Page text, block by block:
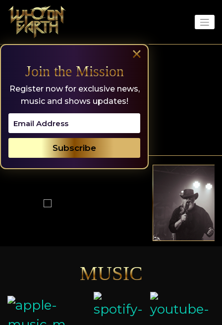
content
×
Join the Mission
Register now for exclusive news,
music and shows updates!
MUSIC